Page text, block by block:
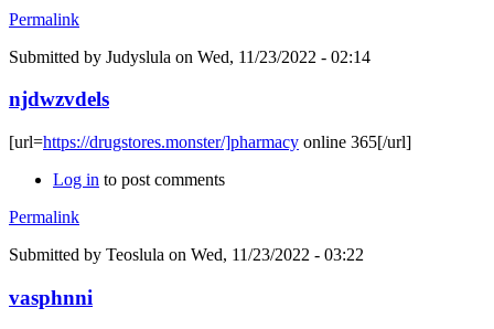
Permalink
Submitted by Judyslula on Wed, 11/23/2022 - 02:14
njdwzvdels
[url=https://drugstores.monster/]pharmacy online 365[/url]
Log in to post comments
Permalink
Submitted by Teoslula on Wed, 11/23/2022 - 03:22
vasphnni